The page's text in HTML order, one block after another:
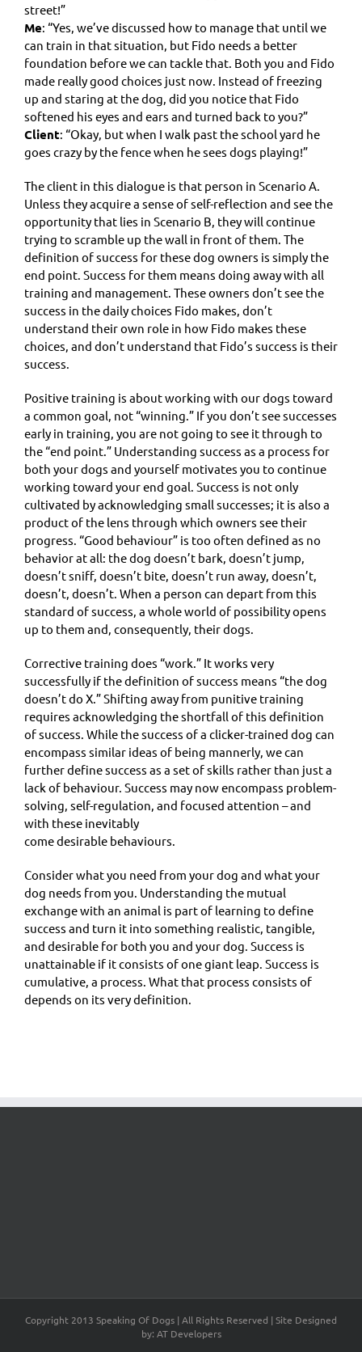
street!”
Me: “Yes, we’ve discussed how to manage that until we
can train in that situation, but Fido needs a better
foundation before we can tackle that. Both you and Fido
made really good choices just now. Instead of freezing
up and staring at the dog, did you notice that Fido
softened his eyes and ears and turned back to you?”
Client: “Okay, but when I walk past the school yard he
goes crazy by the fence when he sees dogs playing!”
The client in this dialogue is that person in Scenario A.
Unless they acquire a sense of self-reflection and see the
opportunity that lies in Scenario B, they will continue
trying to scramble up the wall in front of them. The
definition of success for these dog owners is simply the
end point. Success for them means doing away with all
training and management. These owners don’t see the
success in the daily choices Fido makes, don’t
understand their own role in how Fido makes these
choices, and don’t understand that Fido’s success is their
success.
Positive training is about working with our dogs toward
a common goal, not “winning.” If you don’t see successes
early in training, you are not going to see it through to
the “end point.” Understanding success as a process for
both your dogs and yourself motivates you to continue
working toward your end goal. Success is not only
cultivated by acknowledging small successes; it is also a
product of the lens through which owners see their
progress. “Good behaviour” is too often defined as no
behavior at all: the dog doesn’t bark, doesn’t jump,
doesn’t sniff, doesn’t bite, doesn’t run away, doesn’t,
doesn’t, doesn’t. When a person can depart from this
standard of success, a whole world of possibility opens
up to them and, consequently, their dogs.
Corrective training does “work.” It works very
successfully if the definition of success means “the dog
doesn’t do X.” Shifting away from punitive training
requires acknowledging the shortfall of this definition
of success. While the success of a clicker-trained dog can
encompass similar ideas of being mannerly, we can
further define success as a set of skills rather than just a
lack of behaviour. Success may now encompass problem-
solving, self-regulation, and focused attention – and
with these inevitably
come desirable behaviours.
Consider what you need from your dog and what your
dog needs from you. Understanding the mutual
exchange with an animal is part of learning to define
success and turn it into something realistic, tangible,
and desirable for both you and your dog. Success is
unattainable if it consists of one giant leap. Success is
cumulative, a process. What that process consists of
depends on its very definition.
Copyright 2013 Speaking Of Dogs | All Rights Reserved | Site Designed
by: AT Developers